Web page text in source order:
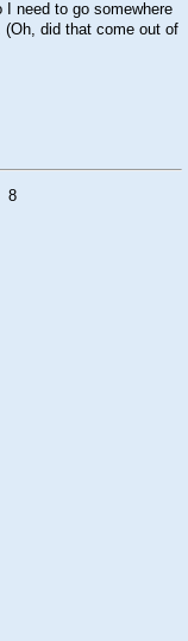
need to go somewhere
did that come out of